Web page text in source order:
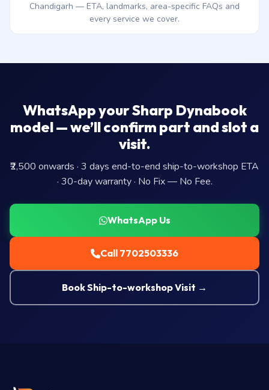
Chandigarh — ETA, landmarks, area-specific FAQs and
every service we cover.
WhatsApp your Sharp Dynabook
model — we’ll confirm part and slot a
visit.
₹2,500 onwards · 3 days end-to-end ship-to-workshop ETA
· 30-day warranty · No Fix — No Fee.
WhatsApp Us
Call 7702503336
Book Ship-to-workshop Visit →